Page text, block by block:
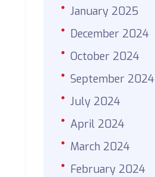
January 2025
December 2024
October 2024
September 2024
July 2024
April 2024
March 2024
February 2024